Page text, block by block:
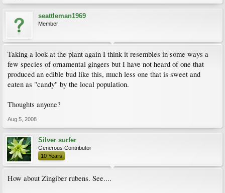
seattleman1969
Member
Taking a look at the plant again I think it resembles in some ways a
few species of ornamental gingers but I have not heard of one that
produced an edible bud like this, much less one that is sweet and
eaten as "candy" by the local population.
Thoughts anyone?
Aug 5, 2008
Silver surfer
Generous Contributor
10 Years
How about Zingiber rubens. See....